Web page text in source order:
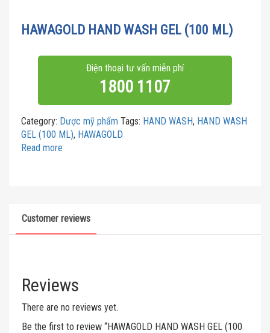
HAWAGOLD HAND WASH GEL (100 ML)
Điện thoại tư vấn miễn phí
1800 1107
Category: Dược mỹ phẩm Tags: HAND WASH, HAND WASH
GEL (100 ML), HAWAGOLD
Read more
Customer reviews
Reviews
There are no reviews yet.
Be the first to review “HAWAGOLD HAND WASH GEL (100